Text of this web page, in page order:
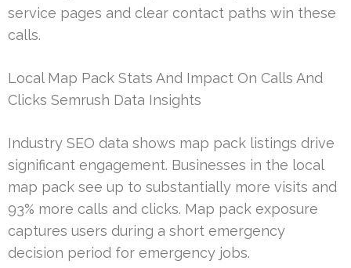
service pages and clear contact paths win these
calls.
Local Map Pack Stats And Impact On Calls And
Clicks Semrush Data Insights
Industry SEO data shows map pack listings drive
significant engagement. Businesses in the local
map pack see up to substantially more visits and
93% more calls and clicks. Map pack exposure
captures users during a short emergency
decision period for emergency jobs.